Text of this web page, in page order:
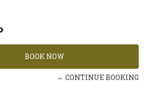
← CONTINUE BOOKING